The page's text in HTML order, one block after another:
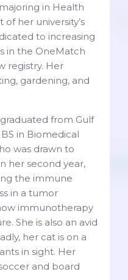
in Health
her university’s
to increasing
in the OneMatch
registry. Her
gardening, and
from Gulf
in Biomedical
was drawn to
her second year,
the immune
in a tumor
immunotherapy
She is also an avid
her cat is on a
in sight. Her
and board